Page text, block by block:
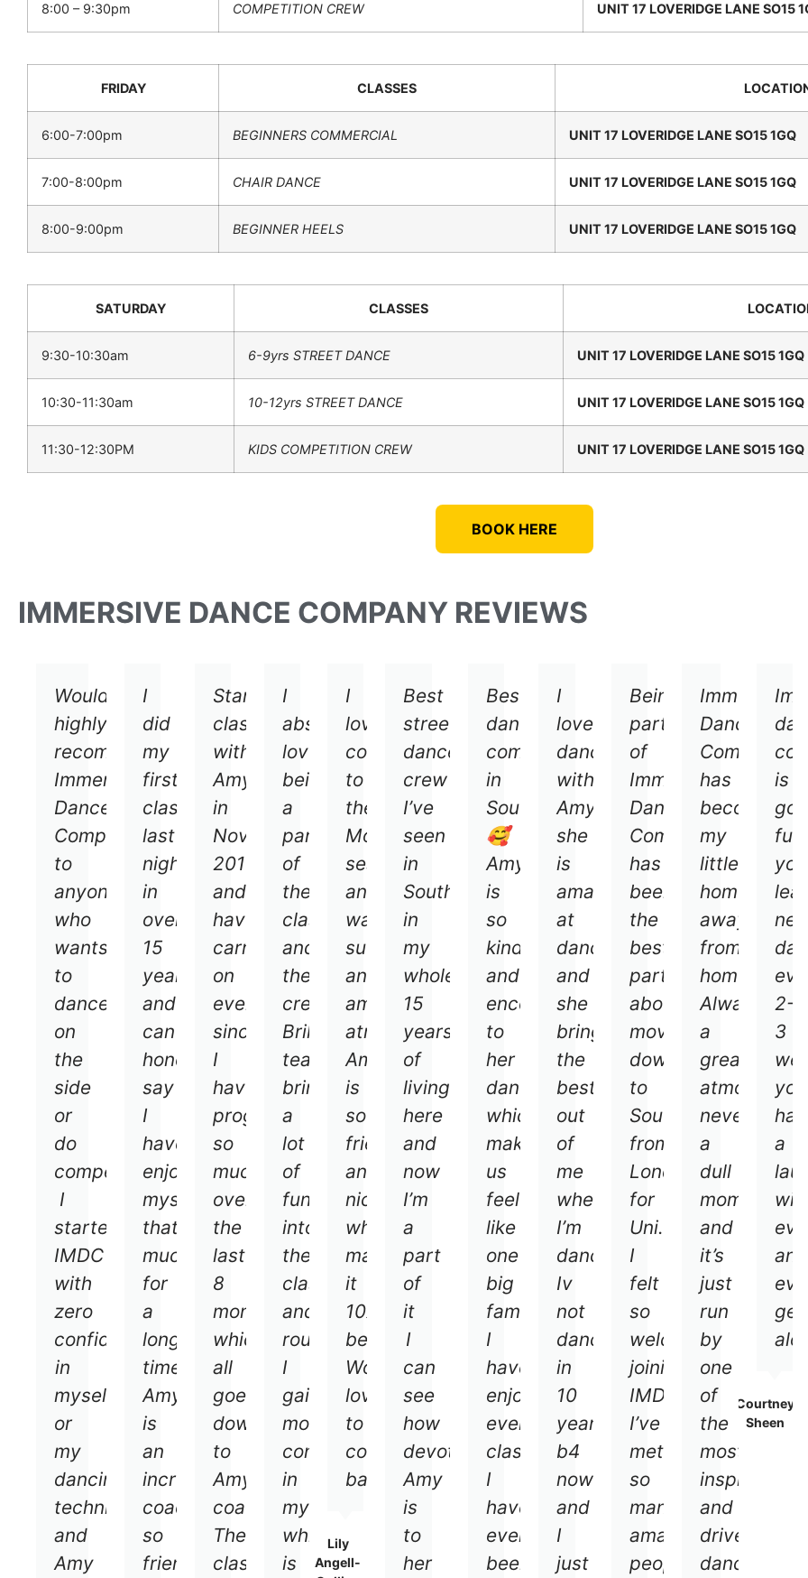
8:00 – 9:30pm COMPETITION CREW UNIT 17 LOVERIDGE LANE SO15
FRIDAY CLASSES
6:00-7:00pm BEGINNERS COMMERCIAL UNIT 17 LOVERIDGE LANE SO15 1GQ
7:00-8:00pm CHAIR DANCE UNIT 17 LOVERIDGE LANE SO15 1GQ
8:00-9:00pm BEGINNER HEELS UNIT 17 LOVERIDGE LANE SO15 1GQ
SATURDAY CLASSES
9:30-10:30am 6-9yrs STREET DANCE UNIT 17 LOVERIDGE LANE SO15 1GQ
10:30-11:30am 10-12yrs STREET DANCE UNIT 17 LOVERIDGE LANE SO15 1GQ
11:30-12:30PM KIDS COMPETITION CREW UNIT 17 LOVERIDGE LANE SO15 1GQ
BOOK HERE
IMMERSIVE DANCE COMPANY REVIEWS
Would
highly
recommend
Immersive
Dance
Company
to
anyone
who
wants
to
dance
on
the
side
or
do
competitions/shows.
I
started
IMDC
with
zero
confidence
in
myself
or
my
dancing
techniques
and
Amy
I
did
my
first
class
last
night
in
over
15
years
and
can
honestly
say
I
haven’t
enjoyed
myself
that
much
for
a
long
time.
Amy
is
an
incredible
coach
so
friendly
Started
classes
with
Amy
in
November
2018
and
have
carried
on
ever
since.
I
have
progressed
so
much
over
the
last
8
months
which
all
goes
down
to
Amy's
coaching.
The
classes
I
absolutely
loved
being
a
part
of
the
classes
and
the
crew!
Brilliant
teacher
brings
a
lot
of
fun
into
the
classes
and
routines
I
gained
more
confidence
in
myself
which
is
I
loved
coming
to
the
Monday
sessions
and
was
such
an
amazing
atmosphere.
Amy
is
so
friendly
and
nice
which
makes
it
10x
better.
Would
love
to
come
back!
Lily
Angell-
Best
street
dance
crew
I’ve
seen
in
Southampton
in
my
whole
15
years
of
living
here
and
now
I’m
a
part
of
it
I
can
see
how
devoted
Amy
is
to
her
Best
dance
company
in
Southampton
🥰
Amy
is
so
kind
and
encouraging
to
her
dancing,
which
makes
us
feel
like
one
big
family.
I
have
enjoyed
every
class
I
have
ever
been
I
love
dancing
with
Amy
she
is
amazing
at
dancing
and
she
bring
the
best
out
of
me
when
I’m
dancing.
Iv
not
dances
in
10
years
b4
now
and
I
just
Being
part
of
Immersive
Dance
Company
has
been
the
best
part
about
moving
down
to
Southampton
from
London
for
Uni.
I
felt
so
welcomed
joining
IMDC.
I’ve
met
so
many
amazing
people
Immersive
Dance
Company
has
become
my
little
home
away
from
home.
Always
a
great
never
a
dull
moment
and
it’s
just
run
by
one
of
the
most
inspiring
and
driven
dance
is
fun,
you
2-
3
you
a
and
Courtney
Sheen